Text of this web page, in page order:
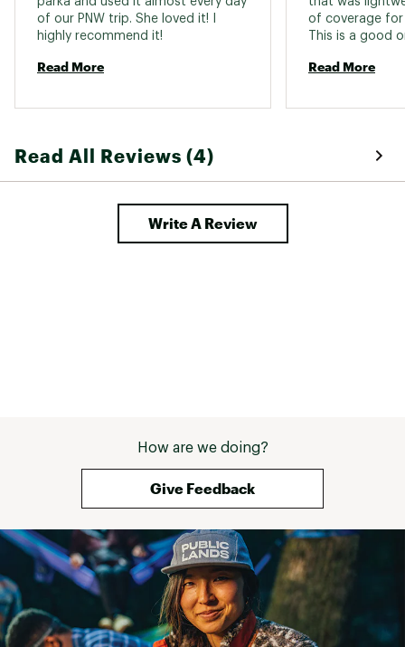
of our PNW trip. She loved it! I
Read More
of coverage for
This is a good
rounded
my hands or
Read More
Read All Reviews (4)
Write A Review
How are we doing?
Give Feedback